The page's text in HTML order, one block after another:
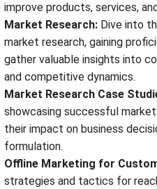
improve products, services,
Market Research: Dive into
market research, gaining
gather valuable insights into
and competitive dynamics.
Market Research Case
showcasing successful
their impact on business
formulation.
Offline Marketing for
strategies and tactics for